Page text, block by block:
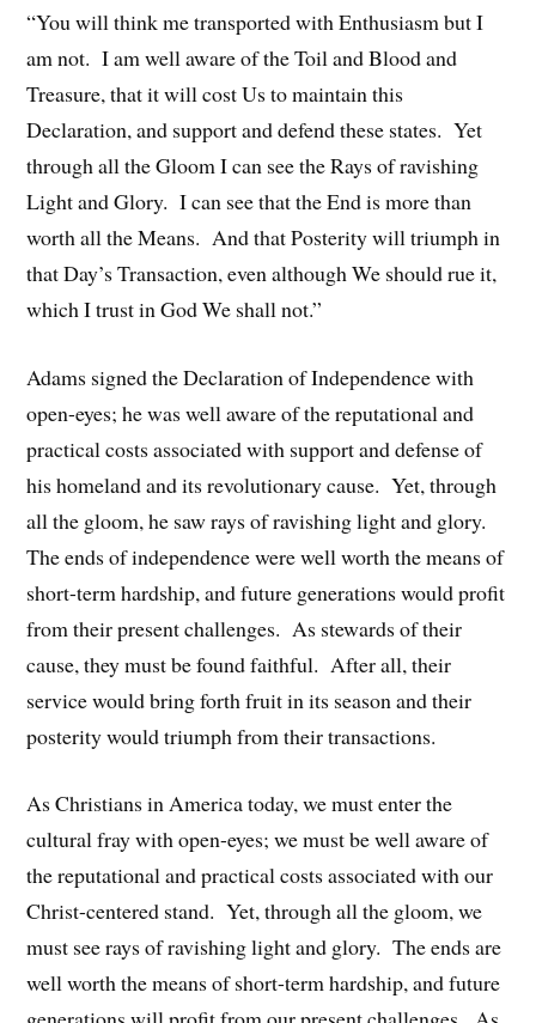
“You will think me transported with Enthusiasm but I
am not. I am well aware of the Toil and Blood and
Treasure, that it will cost Us to maintain this
Declaration, and support and defend these states. Yet
through all the Gloom I can see the Rays of ravishing
Light and Glory. I can see that the End is more than
worth all the Means. And that Posterity will triumph in
that Day’s Transaction, even although We should rue it,
which I trust in God We shall not.”
Adams signed the Declaration of Independence with
open-eyes; he was well aware of the reputational and
practical costs associated with support and defense of
his homeland and its revolutionary cause. Yet, through
all the gloom, he saw rays of ravishing light and glory.
The ends of independence were well worth the means of
short-term hardship, and future generations would profit
from their present challenges. As stewards of their
cause, they must be found faithful. After all, their
service would bring forth fruit in its season and their
posterity would triumph from their transactions.
As Christians in America today, we must enter the
cultural fray with open-eyes; we must be well aware of
the reputational and practical costs associated with our
Christ-centered stand. Yet, through all the gloom, we
must see rays of ravishing light and glory. The ends are
well worth the means of short-term hardship, and future